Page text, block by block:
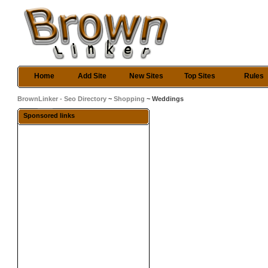
Home Add Site New Sites Top Sites Rules
BrownLinker - Seo Directory ~Shopping ~ Weddings
Sponsored links